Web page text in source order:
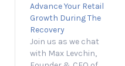
Advance Your Retail
Growth During The
Recovery
Join us as we chat
with Max Levchin,